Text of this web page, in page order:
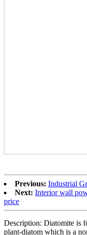
Previous: Industrial
Next: Interior wall
price
Description: Diatomite is
plant-diatom which is a